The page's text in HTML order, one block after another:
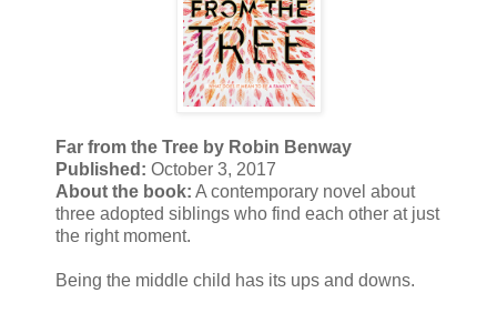
Far from the Tree by Robin Benway
Published: October 3, 2017
About the book: A contemporary novel about
three adopted siblings who find each other at just
the right moment.
Being the middle child has its ups and downs.